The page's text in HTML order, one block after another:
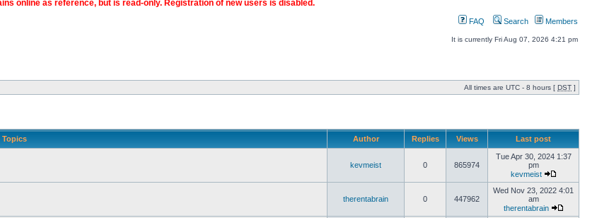
online as reference, but is read-only. Registration of new users is disabled.
FAQ Search Members
It is currently Fri Aug 07, 2026 4:21 pm
All times are UTC - 8 hours [ DST ]
Topics Author Replies Views Last post
kevmeist 0 865974
Tue Apr 30, 2024 1:37
pm
kevmeist
therentabrain 0 447962
Wed Nov 23, 2022 4:01
am
therentabrain